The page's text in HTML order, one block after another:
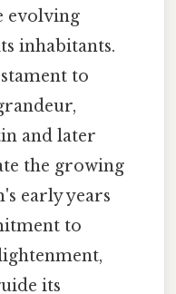
evolving
inhabitants.
to
and later
the growing
early years
to
its